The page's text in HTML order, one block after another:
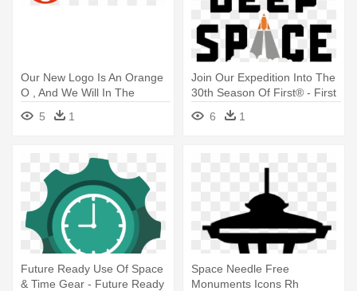
Our New Logo Is An Orange
O , And We Will In The
Future - Alternative Sources
Of Energy
5 1
Join Our Expedition Into The
30th Season Of First® - First
Robotics Deep Space
6 1
Future Ready Use Of Space
& Time Gear - Future Ready
Space Needle Free
Monuments Icons Rh